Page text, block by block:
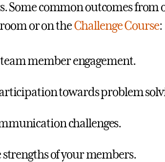
Some common outcomes
or on theChallenge Course:
member engagement.
towards problem
challenges.
strengths of your members.